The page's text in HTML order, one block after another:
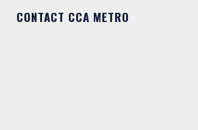
CONTACT CCA METRO